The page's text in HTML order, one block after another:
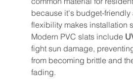
because it's budget-friendly
flexibility makes installation
Modern PVC slats include
fight sun damage,
from becoming brittle and
fading.